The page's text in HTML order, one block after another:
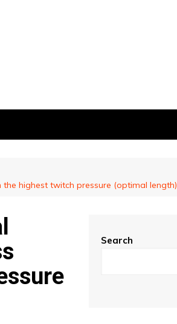
highest twitch pressure (optimal length)
Search